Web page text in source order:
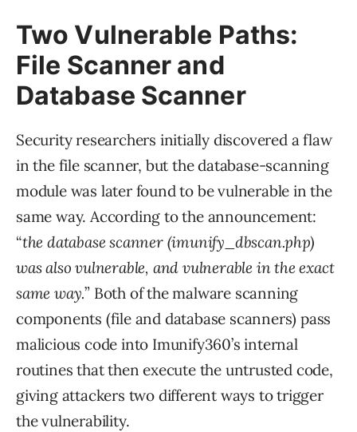
Two Vulnerable Paths:
File Scanner and
Database Scanner
Security researchers initially discovered a flaw
in the file scanner, but the database-scanning
module was later found to be vulnerable in the
same way. According to the announcement:
“the database scanner (imunify_dbscan.php)
was also vulnerable, and vulnerable in the exact
same way.” Both of the malware scanning
components (file and database scanners) pass
malicious code into Imunify360’s internal
routines that then execute the untrusted code,
giving attackers two different ways to trigger
the vulnerability.